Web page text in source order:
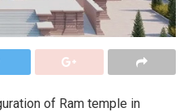
of Ram temple in